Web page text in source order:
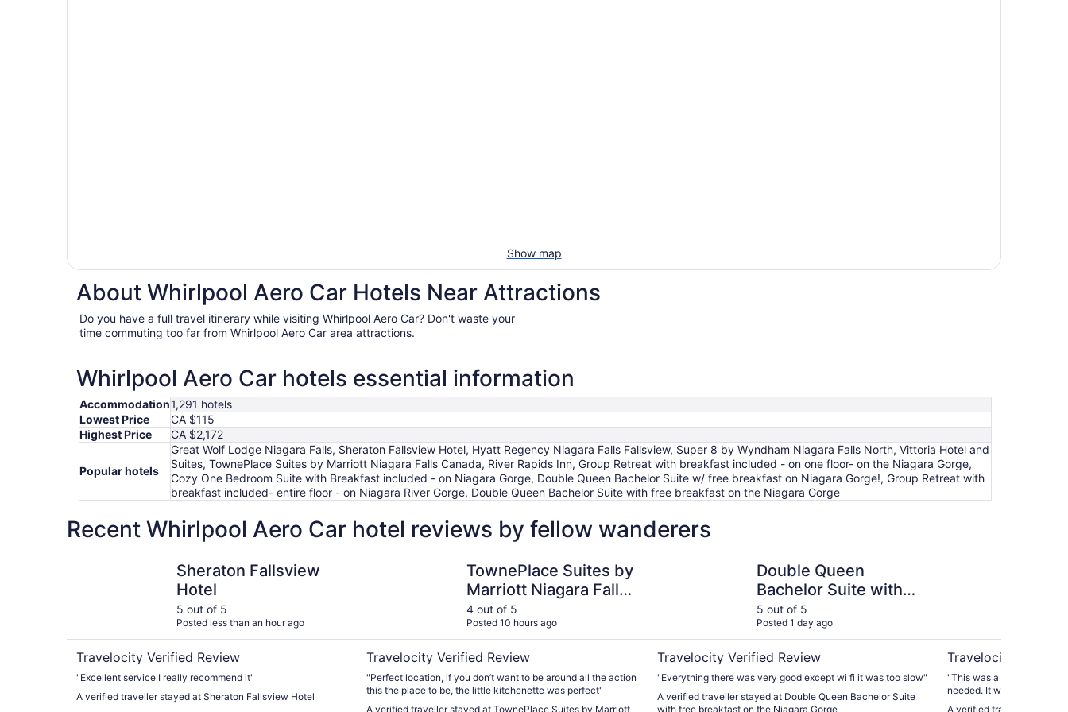
Show map
About Whirlpool Aero Car Hotels Near Attractions
Do you have a full travel itinerary while visiting Whirlpool Aero Car? Don't waste your
time commuting too far from Whirlpool Aero Car area attractions.
Whirlpool Aero Car hotels essential information
Accommodation1,291 hotels
Lowest Price
CA $115
Highest Price
CA $2,172
Popular hotels
Great Wolf Lodge Niagara Falls, Sheraton Fallsview Hotel, Hyatt Regency Niagara Falls Fallsview, Super 8 by Wyndham Niagara Falls North, Vittoria Hotel and
Suites, TownePlace Suites by Marriott Niagara Falls Canada, River Rapids Inn, Group Retreat with breakfast included - on one floor- on the Niagara Gorge,
Cozy One Bedroom Suite with Breakfast included - on Niagara Gorge, Double Queen Bachelor Suite w/ free breakfast on Niagara Gorge!, Group Retreat with
breakfast included- entire floor - on Niagara River Gorge, Double Queen Bachelor Suite with free breakfast on the Niagara Gorge
Recent Whirlpool Aero Car hotel reviews by fellow wanderers
Sheraton Fallsview
Hotel
5 out of 5
Posted less than an hour ago
Travelocity Verified Review
"Excellent service I really recommend it"
A verified traveller stayed at Sheraton Fallsview Hotel
TownePlace Suites by
Marriott Niagara Falls
Canada
4 out of 5
Posted 10 hours ago
Travelocity Verified Review
"Perfect location, if you don’t want to be around all the action
this the place to be, the little kitchenette was perfect"
A verified traveller stayed at TownePlace Suites by Marriott
Double Queen
Bachelor Suite with
free breakfast on the
Niagara Gorge
5 out of 5
Posted 1 day ago
Travelocity Verified Review
"Everything there was very good except wi fi it was too slow"
A verified traveller stayed at Double Queen Bachelor Suite
with free breakfast on the Niagara Gorge
Travelocity Verified
"This was a great no frills
needed. It was peaceful,
A verified traveller stayed